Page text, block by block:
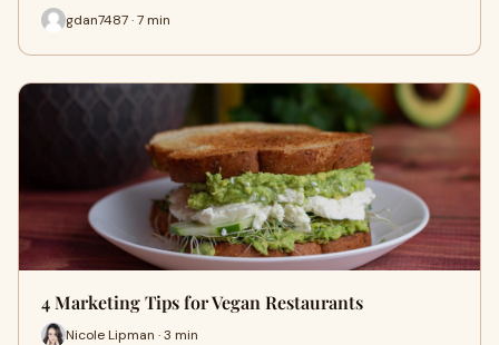
gdan7487 · 7 min
4 Marketing Tips for Vegan Restaurants
Nicole Lipman · 3 min